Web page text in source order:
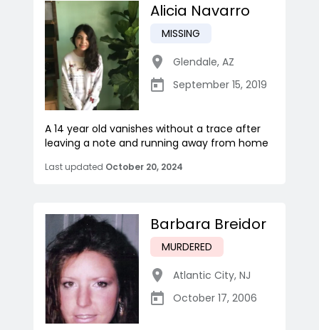
Alicia Navarro
MISSING
Glendale, AZ
September 15, 2019
A 14 year old vanishes without a trace after
leaving a note and running away from home
Last updated October 20, 2024
Barbara Breidor
MURDERED
Atlantic City, NJ
October 17, 2006